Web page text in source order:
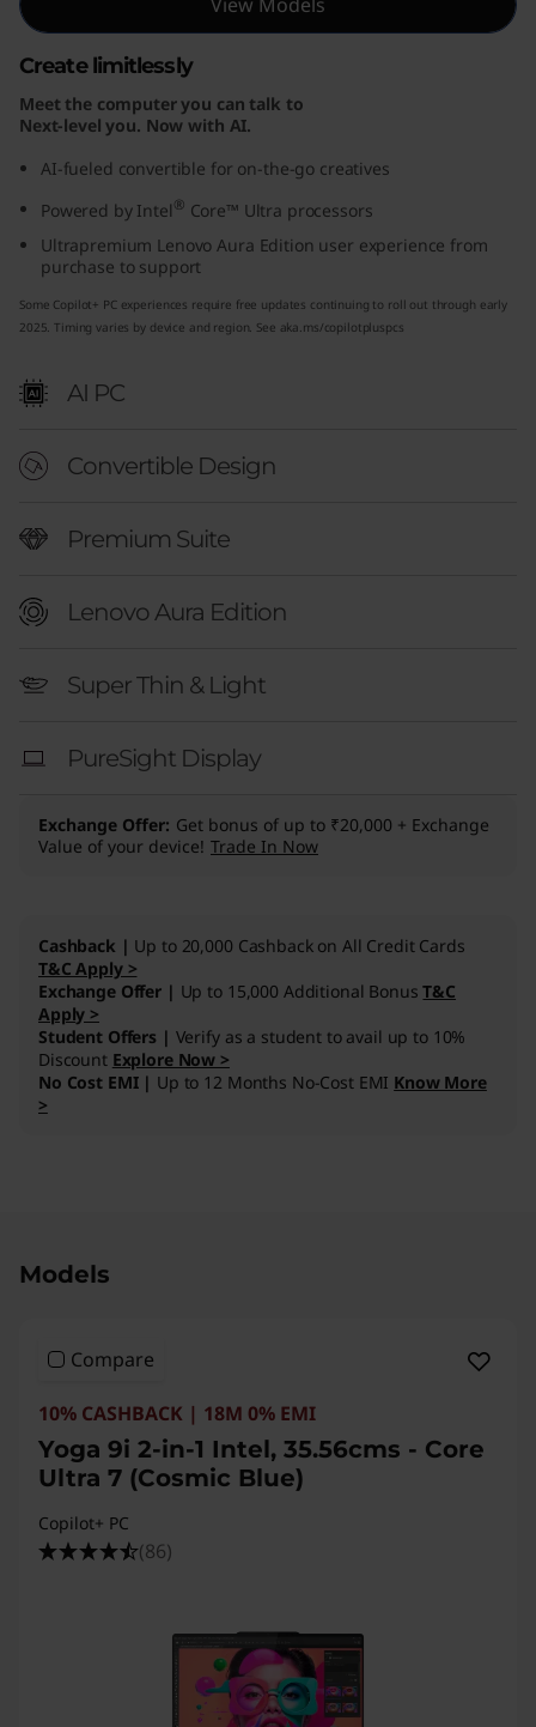
d
o
n
1
″
e
Create limitlessly
Meet the computer you can talk to
Next-level you. Now with AI.
AI-fueled convertible for on-the-go creatives
Powered by Intel ® Core™ Ultra processors
Ultrapremium Lenovo Aura Edition user experience from
purchase to support
Some Copilot+ PC experiences require free updates continuing to roll out through early
2025. Timing varies by device and region. See aka.ms/copilotpluspcs
AI PC
Convertible Design
Premium Suite
Lenovo Aura Edition
Super Thin & Light
PureSight Display
Exchange Offer Get bonus of up to ₹20,000 + Exchange
Value of your device! Trade In Now
Cashback | Up to 20,000 Cashback on All Credit Cards
T&C Apply >
Exchange Offer | Up to 15,000 Additional BonusT&C
Apply >
Student Offers | Verify as a student to avail up to 10%
Discount Explore Now >
No Cost EMI | Up to 12 Months No-Cost EMI Know More
>
Models
Compare
10% CASHBACK | 18M 0% EMI
Yoga 9i 2-in-1 Intel, 35.56cms - Core
Ultra 7 (Cosmic Blue)
Copilot+ PC
(86)